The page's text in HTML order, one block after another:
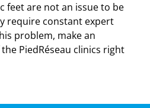
feet are not an issue to be
require constant expert
problem, make an
PiedRéseau clinics right